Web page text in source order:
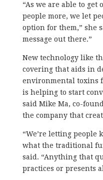
“As we are able to get
people more, we let
option for them,” she
message out there.”
New technology like
covering that aids in
environmental toxins
is helping to start
said Mike Ma, co-
the company that
“We’re letting people
what the traditional
said. “Anything that
practices or presents